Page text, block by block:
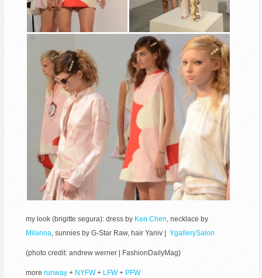
my look (brigitte segura): dress by Ken Chen, necklace by
Milanna, sunnies by G-Star Raw, hair Yaniv |YgallerySalon
(photo credit: andrew werner | FashionDailyMag)
morerunway + NYFW+ LFW+ PFW